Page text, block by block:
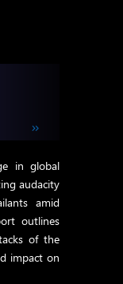
in global
audacity
amid
outlines
of the
impact on